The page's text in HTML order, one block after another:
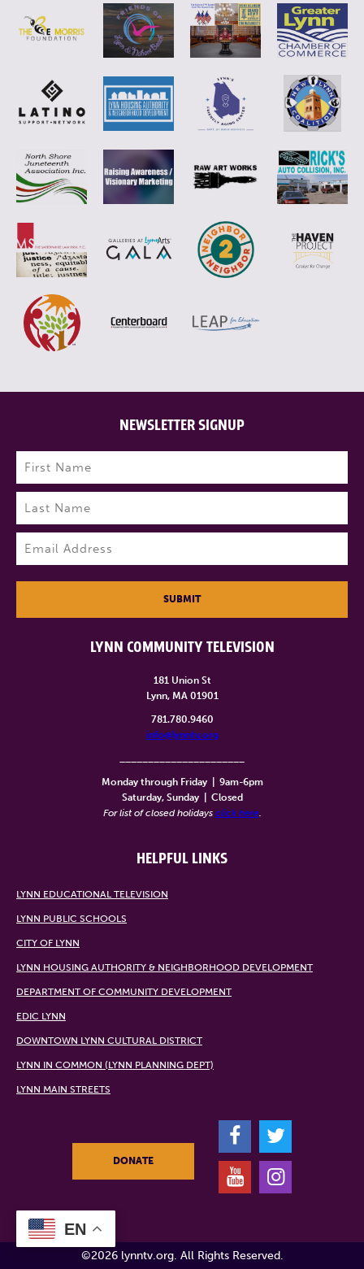
LYNN COMMUNITY TELEVISION
181 Union St
Lynn, MA 01901
781.780.9460
info@lynntv.org
Monday through Friday
9am-6pm
Saturday, Sunday
Closed
For list of closed holidays click here.
HELPFUL LINKS
LYNN EDUCATIONAL TELEVISION
LYNN PUBLIC SCHOOLS
CITY OF LYNN
LYNN HOUSING AUTHORITY & NEIGHBORHOOD DEVELOPMENT
DEPARTMENT OF COMMUNITY DEVELOPMENT
EDIC LYNN
DOWNTOWN LYNN CULTURAL DISTRICT
LYNN IN COMMON (LYNN PLANNING DEPT)
LYNN MAIN STREETS
NEWSLETTER SIGNUP
Name (Required)
First
Last
SUBMIT
DONATE
F
T
Y
I
©2026 lynntv.org. All Rights Reserved.
EN